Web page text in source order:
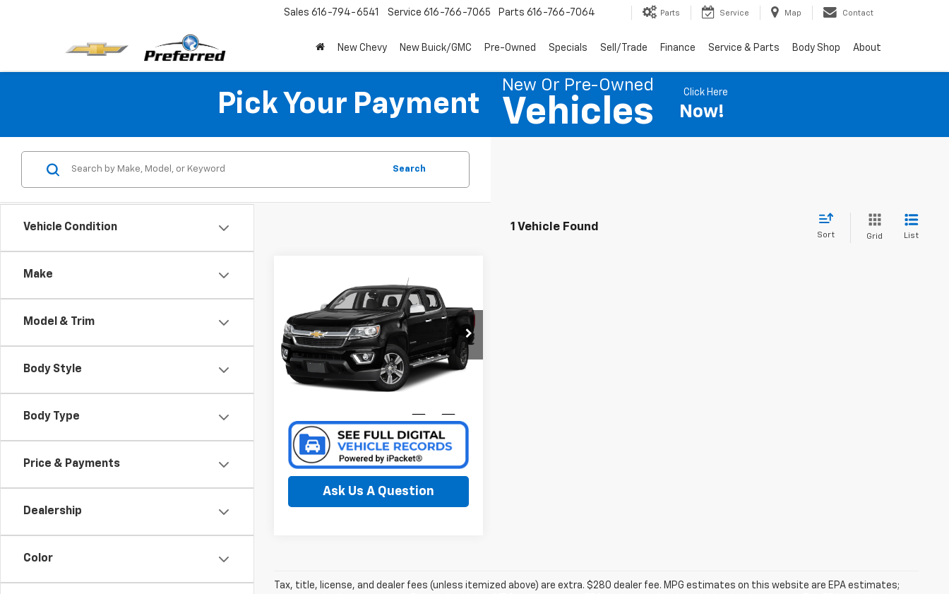
Sales 616-794-6541 Service 616-766-7065 Parts 616-766-7064 Parts Service Map Contact
New Chevy New Buick/GMC Pre-Owned Specials Sell/Trade Finance Service & Parts Body Shop About
Pick Your Payment
New Or Pre-Owned
Vehicles
Click Here
Now!
Vehicle Condition
Make
Model & Trim
Body Style
Body Type
Price & Payments
Dealership
Color
Search
1 Vehicle Found
Sort Grid List
Chevrolet
ColoradoZ71
Special Offer
Toyota of Grand Rapids
VIN:1GCGTDE32G1386103
Stock:37384A Model:12P43
$16,951
PREFERRED PRICE
Ask Us A Question
Tax, title, license, and dealer fees (unless itemized above) are extra. $280 dealer fee. MPG estimates on this website are EPA estimates;